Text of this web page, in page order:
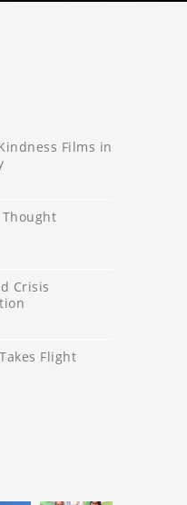
Films in
Crisis
Flight